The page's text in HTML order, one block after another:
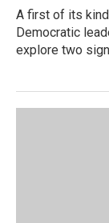
A first of its
Democratic
explore two